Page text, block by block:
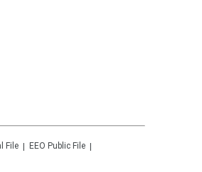
File
EEO Public File